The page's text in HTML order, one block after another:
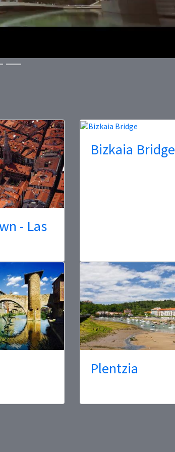
- Las
Bizkaia Bridge
Plentzia